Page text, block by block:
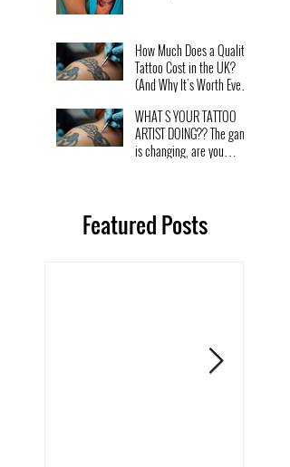
How Much Does a Quality
Tattoo Cost in the UK?
(And Why It’s Worth Every
WHAT S YOUR TATTOO
ARTIST DOING?? The game
is changing, are you
Featured Posts